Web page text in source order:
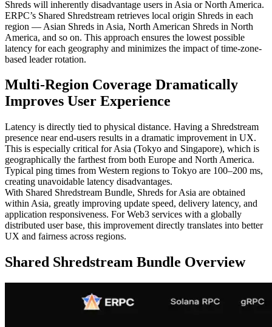
Shreds will inherently disadvantage users in Asia or North America.
ERPC’s Shared Shredstream retrieves local origin Shreds in each
region — Asian Shreds in Asia, North American Shreds in North
America, and so on. This approach ensures the lowest possible
latency for each geography and minimizes the impact of time-zone-
based leader rotation.
Multi-Region Coverage Dramatically
Improves User Experience
Latency is directly tied to physical distance. Having a Shredstream
presence near end-users results in a dramatic improvement in UX.
This is especially critical for Asia (Tokyo and Singapore), which is
geographically the farthest from both Europe and North America.
Typical ping times from Western regions to Tokyo are 100–200 ms,
creating unavoidable latency disadvantages.
With Shared Shredstream Bundle, Shreds for Asia are obtained
within Asia, greatly improving update speed, delivery latency, and
application responsiveness. For Web3 services with a globally
distributed user base, this improvement directly translates into better
UX and fairness across regions.
Shared Shredstream Bundle Overview